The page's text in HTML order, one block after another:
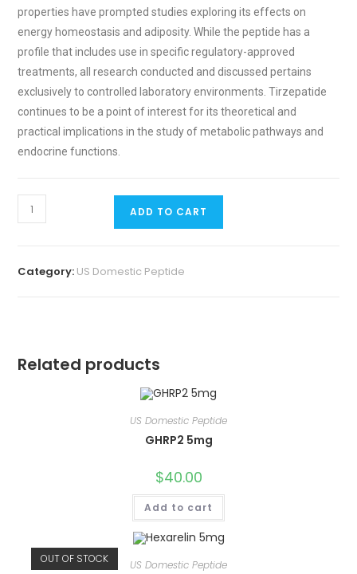
properties have prompted studies exploring its effects on
energy homeostasis and adiposity. While the peptide has a
profile that includes use in specific regulatory-approved
treatments, all research conducted and discussed pertains
exclusively to controlled laboratory environments. Tirzepatide
continues to be a point of interest for its theoretical and
practical implications in the study of metabolic pathways and
endocrine functions.
ADD TO CART
Category: US Domestic Peptide
Related products
US Domestic Peptide
GHRP2 5mg
$40.00
Add to cart
OUT OF STOCK US Domestic Peptide